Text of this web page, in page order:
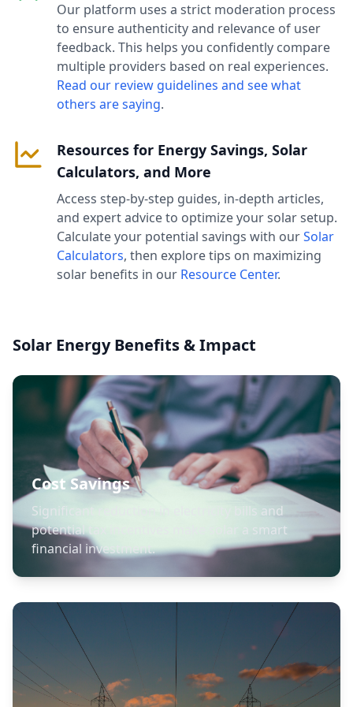
Our platform uses a strict moderation process
to ensure authenticity and relevance of user
feedback. This helps you confidently compare
multiple providers based on real experiences.
Read our review guidelines and see what
others are saying.
Resources for Energy Savings, Solar
Calculators, and More
Access step-by-step guides, in-depth articles,
and expert advice to optimize your solar setup.
Calculate your potential savings with ourSolar
Calculators, then explore tips on maximizing
solar benefits in our Resource Center.
Solar Energy Benefits & Impact
Cost Savings
Significant reduction in electricity bills and
potential tax incentives make solar a smart
financial investment.